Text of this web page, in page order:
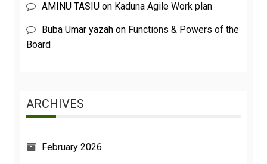
AMINU TASIU on Kaduna Agile Work plan
Buba Umar yazah on Functions & Powers of the
Board
ARCHIVES
February 2026